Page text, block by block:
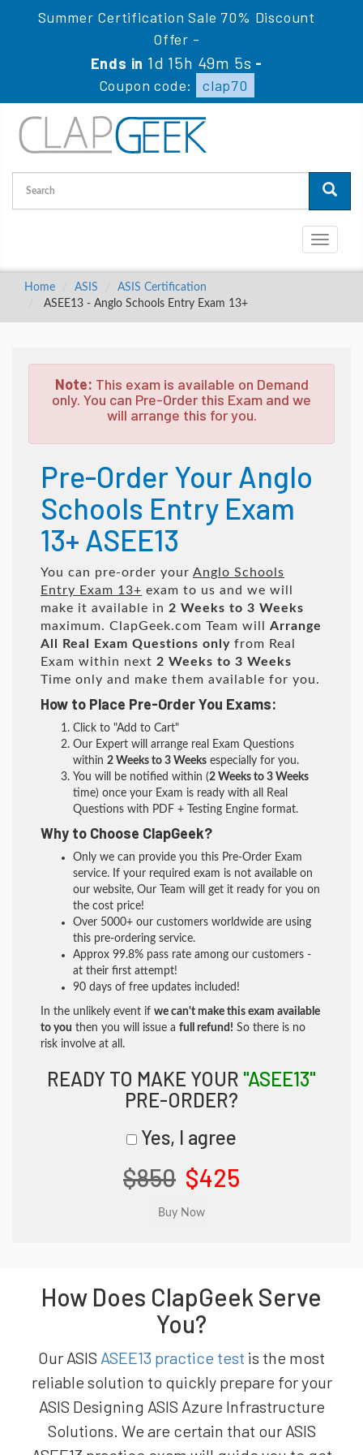
Summer Certification Sale 70% Discount
Offer -
Ends in 1d 15h 49m 5s -
Coupon code:
clap70
Toggle
Home ASIS
ASIS Certification
ASEE13 - Anglo Schools Entry Exam 13+
Note: This exam is available on Demand
only. You can Pre-Order this Exam and we
will arrange this for you.
Pre-Order Your Anglo
Schools Entry Exam
13+ ASEE13
You can pre-order your Anglo Schools
Entry Exam 13+ exam to us and we will
make it available in 2 Weeks to 3 Weeks
maximum. ClapGeek.com Team will Arrange
All
Real Exam Questions only from Real
Exam within next 2 Weeks to 3 Weeks
Time only and make them available for you.
How to Place Pre-Order You Exams:
Click to "Add to Cart"
Our Expert will arrange real Exam Questions
within 2 Weeks to 3 Weeks especially for you.
You will be notified within (2 Weeks to 3 Weeks
time) once your Exam is ready with all Real
Questions with PDF + Testing Engine format.
Why to Choose ClapGeek?
Only we can provide you this Pre-Order Exam
service. If your required exam is not available on
our website, Our Team will get it ready for you on
the cost price!
Over 5000+ our customers worldwide are using
this pre-ordering service.
Approx 99.8% pass rate among our customers -
at their first attempt!
90 days of free updates included!
In the unlikely event if we can't make this exam available
to you then you will issue a full refund! So there is no
risk involve at all.
READY TO MAKE YOUR "ASEE13"
PRE-ORDER?
Yes, I agree
$850 $425
How Does ClapGeek Serve
You?
Our ASIS ASEE13 practice test is the most
reliable solution to quickly prepare for your
ASIS Designing ASIS Azure Infrastructure
Solutions. We are certain that our ASIS